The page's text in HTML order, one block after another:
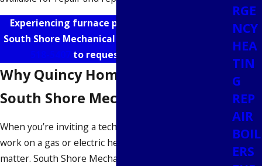
Experiencing furnace problems?
South Shore Mechanical online or call us at
to request a free estimate.
Why Quincy Homeowners Choose
South Shore Mechanical
When you’re inviting a technician into your home to
work on a gas or electric heating system, credentials
matter. South Shore Mechanical is fully licensed and
RGE
NCY
HEA
TIN
G
REP
AIR
BOIL
ERS